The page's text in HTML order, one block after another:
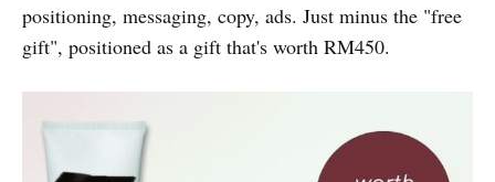
positioning, messaging, copy, ads. Just minus the "free
gift", positioned as a gift that's worth RM450.